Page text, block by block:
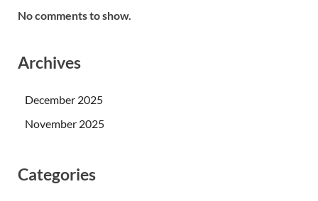
No comments to show.
Archives
December 2025
November 2025
Categories